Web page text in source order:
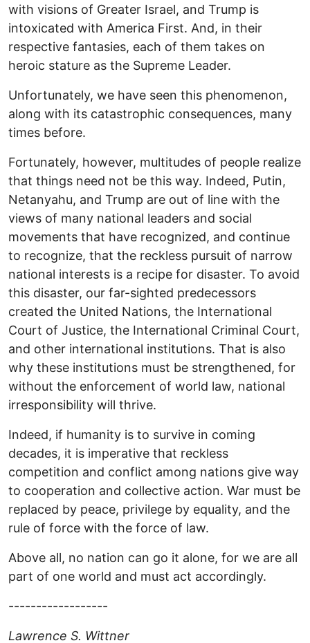
with visions of Greater Israel, and Trump is
intoxicated with America First. And, in their
respective fantasies, each of them takes on
heroic stature as the Supreme Leader.
Unfortunately, we have seen this phenomenon,
along with its catastrophic consequences, many
times before.
Fortunately, however, multitudes of people realize
that things need not be this way. Indeed, Putin,
Netanyahu, and Trump are out of line with the
views of many national leaders and social
movements that have recognized, and continue
to recognize, that the reckless pursuit of narrow
national interests is a recipe for disaster. To avoid
this disaster, our far-sighted predecessors
created the United Nations, the International
Court of Justice, the International Criminal Court,
and other international institutions. That is also
why these institutions must be strengthened, for
without the enforcement of world law, national
irresponsibility will thrive.
Indeed, if humanity is to survive in coming
decades, it is imperative that reckless
competition and conflict among nations give way
to cooperation and collective action. War must be
replaced by peace, privilege by equality, and the
rule of force with the force of law.
Above all, no nation can go it alone, for we are all
part of one world and must act accordingly.
------------------
Lawrence S. Wittner